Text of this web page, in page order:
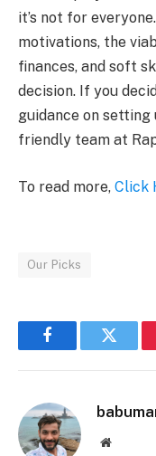
it’s not for
motivations, the
finances, and soft
decision. If you
guidance on
friendly team at
To read more, Click
Our Picks
FacebookTwitter
Website